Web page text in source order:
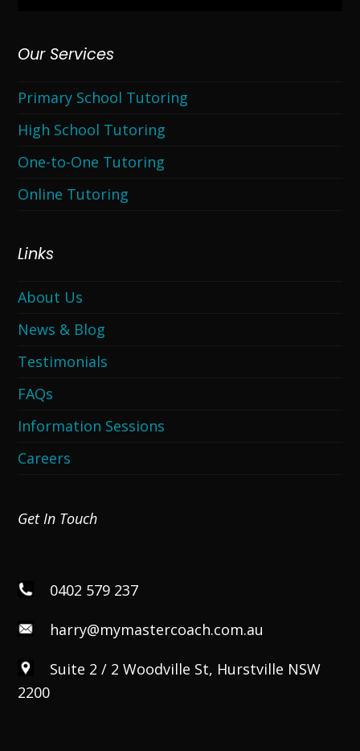
Our Services
Primary School Tutoring
High School Tutoring
One-to-One Tutoring
Online Tutoring
Links
About Us
News & Blog
Testimonials
FAQs
Information Sessions
Careers
Get In Touch
0402 579 237
harry@mymastercoach.com.au
Suite 2 / 2 Woodville St, Hurstville NSW
2200